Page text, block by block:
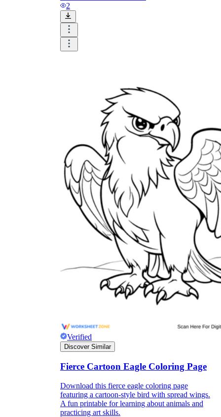
and visualize.
printing option. Don't make your worksheet
just black and white; don't add too many
colors, as they won't do anything but
distract the eye.
Table/chart/graph:A lecture will be
difficult to condense without the appearance
of tables. They will make the information
more compact and logical, which will help
students think more clearly and finish tasks
faster.
Answer space:
If you are asking students
to answer a question, leave a gap large
enough. Every child's knowledge and
imagination are different, and it would be
bad if students couldn't fully write what
they wanted because there wasn't enough
space.
What are the Purposes of the
Worksheet?
printable worksheet
2
Verified
Discover Similar
Fierce Cartoon Eagle Coloring Page
Download this fierce eagle coloring page
featuring a cartoon-style bird with spread wings.
A fun printable for learning about animals and
practicing art skills.